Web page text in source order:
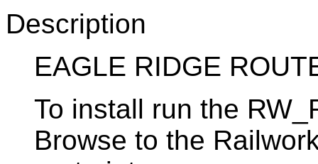
Description
EAGLE RIDGE
To install run the
Browse to the